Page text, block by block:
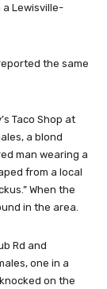
Lewisville-
the same
Taco Shop at
a blond
man wearing a
from a local
When the
in the area.
Rd and
one in a
on the